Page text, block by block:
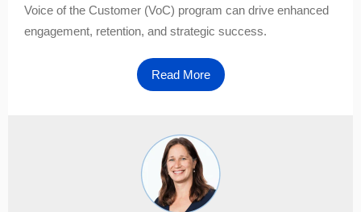
Voice of the Customer (VoC) program can drive enhanced
engagement, retention, and strategic success.
Read More